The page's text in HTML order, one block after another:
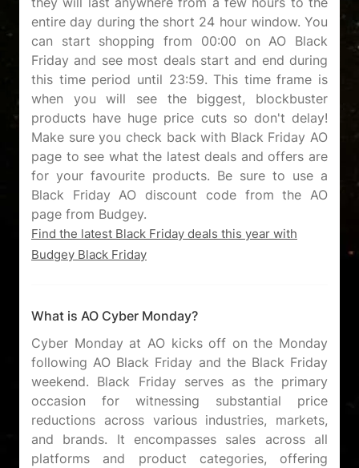
entire day during the short 24 hour window. You
can start shopping from 00:00 on AO Black
Friday and see most deals start and end during
this time period until 23:59. This time frame is
when you will see the biggest, blockbuster
products have huge price cuts so don't delay!
Make sure you check back with Black Friday AO
page to see what the latest deals and offers are
for your favourite products. Be sure to use a
Black Friday AO discount code from the AO
Find the latest Black Friday deals this year with
Budgey Black Friday
What is AO Cyber Monday?
Cyber Monday at AO kicks off on the Monday
following AO Black Friday and the Black Friday
weekend. Black Friday serves as the primary
occasion for witnessing substantial price
reductions across various industries, markets,
and brands. It encompasses sales across all
platforms and product categories, offering